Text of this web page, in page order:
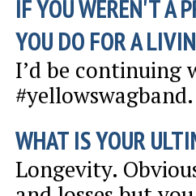
IF YOU WEREN'T A
YOU DO FOR A
I’d be continuing
WHAT IS YOUR
Longevity.